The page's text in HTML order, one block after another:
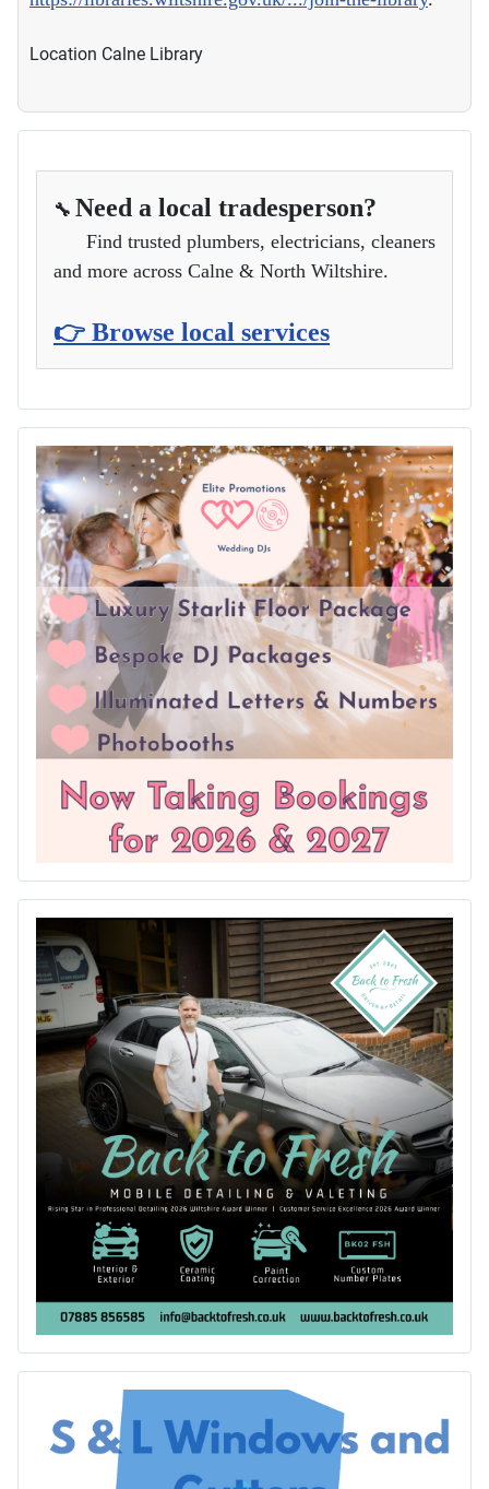
Location Calne Library
🔧 Need a local tradesperson?
Find trusted plumbers, electricians, cleaners
and more across Calne & North Wiltshire.
👉 Browse local services